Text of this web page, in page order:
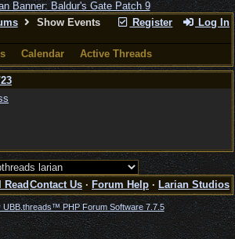
Register Log In
Show Events
Calendar Active Threads
ReadContact Us · Forum Help · Larian Studios
UBB.threads™ PHP Forum Software 7.7.5